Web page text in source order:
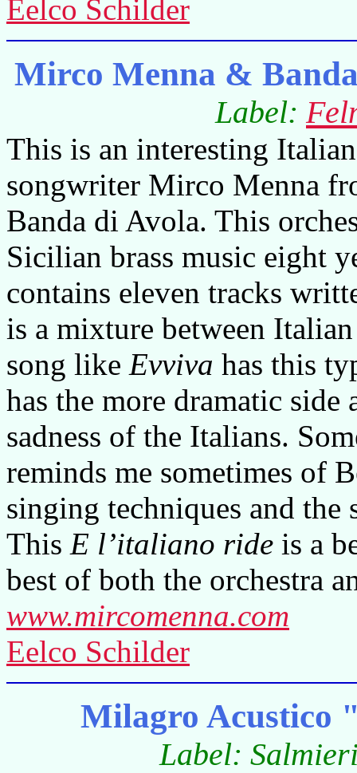
Eelco Schilder
Mirco Menna &
Label:
This is an interesting
songwriter Mirco Menna
Banda di Avola. This
Sicilian brass music eight
contains eleven tracks
is a mixture between
song like Evviva has this
has the more dramatic side
sadness of the Italians.
reminds me sometimes of
singing techniques and
This E l’italiano ride is a
best of both the orchestra
www.mircomenna.com
Eelco Schilder
Milagro Acustico
Label: